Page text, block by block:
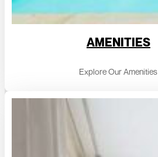
AMENITIES
Explore Our Amenities